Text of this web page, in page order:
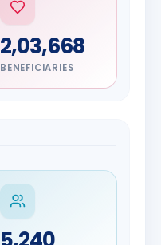
2,03,668
BENEFICIARIES
DIGNITARY